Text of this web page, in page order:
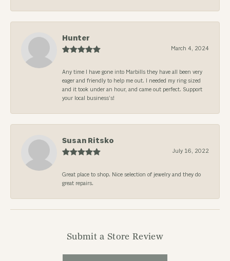
Hunter
March 4, 2024
Any time I have gone into Marbills they have all been very
eager and friendly to help me out. I needed my ring sized
and it took under an hour, and came out perfect. Support
your local business’s!
Susan Ritsko
July 16, 2022
Great place to shop. Nice selection of jewelry and they do
great repairs.
Submit a Store Review